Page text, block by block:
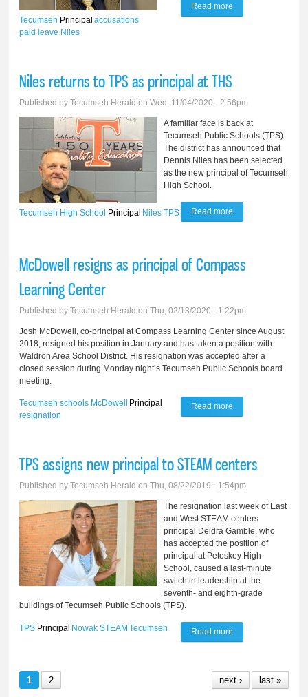
Tecumseh Principal accusations
paid leave Niles
Read more
Niles returns to TPS as principal at THS
Published byTecumseh Herald on Wed, 11/04/2020 - 2:56pm
A familiar face is back at
Tecumseh Public Schools (TPS).
The district has announced that
Dennis Niles has been selected
as the new principal of Tecumseh
High School.
Tecumseh High School Principal Niles TPS Read more
McDowell resigns as principal of Compass
Learning Center
Published byTecumseh Herald on Thu, 02/13/2020 - 1:22pm
Josh McDowell, co-principal at Compass Learning Center since August
2018, resigned his position in January and has taken a position with
Waldron Area School District. His resignation was accepted after a
closed session during Monday night’s Tecumseh Public Schools board
meeting.
Tecumseh schools McDowell
Principal
resignation
Read more
Learning Center
TPS assigns new principal to STEAM centers
Published byTecumseh Herald on Thu, 08/22/2019 - 1:54pm
The resignation last week of East
and West STEAM centers
principal Deidra Gamble, who
has accepted the position of
principal at Petoskey High
School, caused a last-minute
switch in leadership at the
seventh- and eighth-grade
buildings of Tecumseh Public Schools (TPS).
TPS Principal Nowak STEAM Tecumseh Read more
STEAM centers
1 2 next › last »